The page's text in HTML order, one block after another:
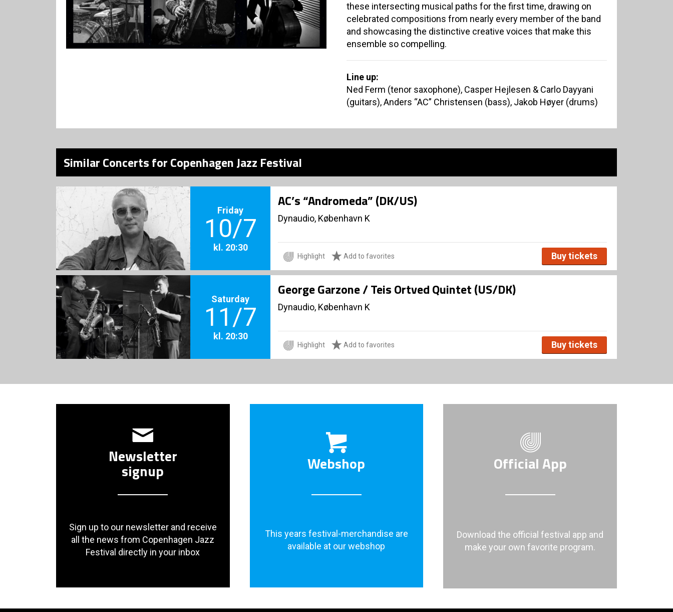
these intersecting musical paths for the first time, drawing on
celebrated compositions from nearly every member of the band
and showcasing the distinctive creative voices that make this
ensemble so compelling.
Line up:
Ned Ferm (tenor saxophone), Casper Hejlesen & Carlo Dayyani
(guitars), Anders “AC” Christensen (bass), Jakob Høyer (drums)
Similar Concerts for Copenhagen Jazz Festival
Friday
10/7
kl. 20:30
AC’s “Andromeda” (DK/US)
Dynaudio, København K
Highlight Add to favorites Buy tickets
Saturday
11/7
kl. 20:30
George Garzone / Teis Ortved Quintet (US/DK)
Dynaudio, København K
Highlight Add to favorites Buy tickets
Newsletter
signup
Sign up to our newsletter and receive
all the news from Copenhagen Jazz
Festival directly in your inbox
Webshop
This years festival-merchandise are
available at our webshop
Official App
Download the official festival app and
make your own favorite program.